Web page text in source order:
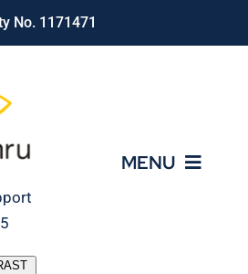
No. 1171471
MENU